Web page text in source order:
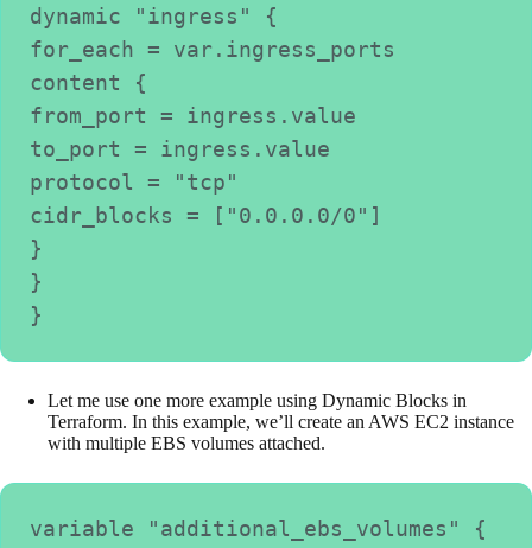
dynamic "ingress" {
for_each = var.ingress_ports
content {
from_port = ingress.value
to_port = ingress.value
protocol = "tcp"
cidr_blocks = ["0.0.0.0/0"]
}
}
Let me use one more example using Dynamic Blocks in
Terraform. In this example, we’ll create an AWS EC2 instance
with multiple EBS volumes attached.
variable "additional_ebs_volumes" {